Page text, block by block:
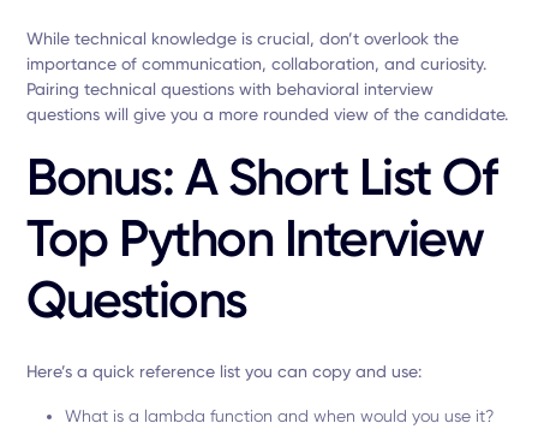
While technical knowledge is crucial, don’t overlook the
importance of communication, collaboration, and curiosity.
Pairing technical questions with behavioral interview
questions will give you a more rounded view of the candidate.
Bonus: A Short List Of
Top Python Interview
Questions
Here’s a quick reference list you can copy and use:
What is a lambda function and when would you use it?